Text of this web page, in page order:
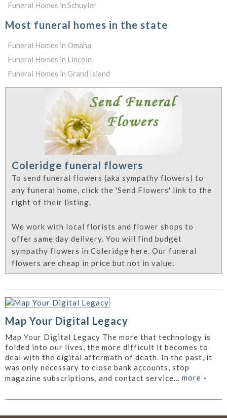
Funeral Homes in Schuyler
Most funeral homes in the state
Funeral Homes in Omaha
Funeral Homes in Lincoln
Funeral Homes in Grand Island
Coleridge funeral flowers
To send funeral flowers (aka sympathy flowers) to
any funeral home, click the 'Send Flowers' link to the
right of their listing.
We work with local florists and flower shops to
offer same day delivery. You will find budget
sympathy flowers in Coleridge here. Our funeral
flowers are cheap in price but not in value.
Map Your Digital Legacy
Map Your Digital Legacy The more that technology is
folded into our lives, the more difficult it becomes to
deal with the digital aftermath of death. In the past, it
was only necessary to close bank accounts, stop
magazine subscriptions, and contact service... more »